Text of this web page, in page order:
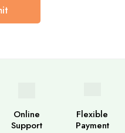
Online
Support
Flexible
Payment